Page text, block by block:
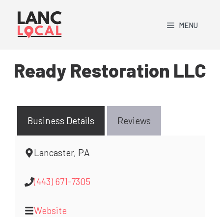
content
MENU
Ready Restoration LLC
Business Details Reviews
Lancaster, PA
(443) 671-7305
Website